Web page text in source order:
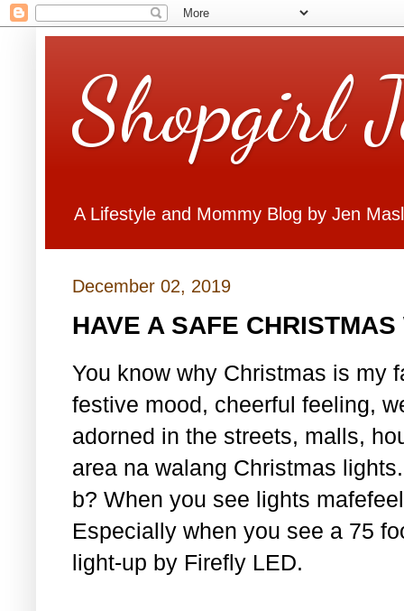
Shopgirl
A Lifestyle and Mommy Blog by Jen
December 02, 2019
HAVE A SAFE
You know why Christmas is my
festive mood, cheerful feeling,
adorned in the streets, malls,
area na walang Christmas
b? When you see lights
Especially when you see a 75
light-up by Firefly LED.